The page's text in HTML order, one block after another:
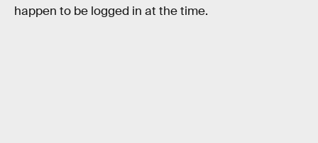
happen to be logged in at the time.